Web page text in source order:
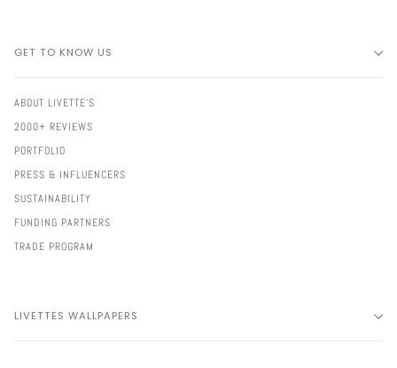
GET TO KNOW US
ABOUT LIVETTE'S
2000+ REVIEWS
PORTFOLIO
PRESS & INFLUENCERS
SUSTAINABILITY
FUNDING PARTNERS
TRADE PROGRAM
LIVETTES WALLPAPERS